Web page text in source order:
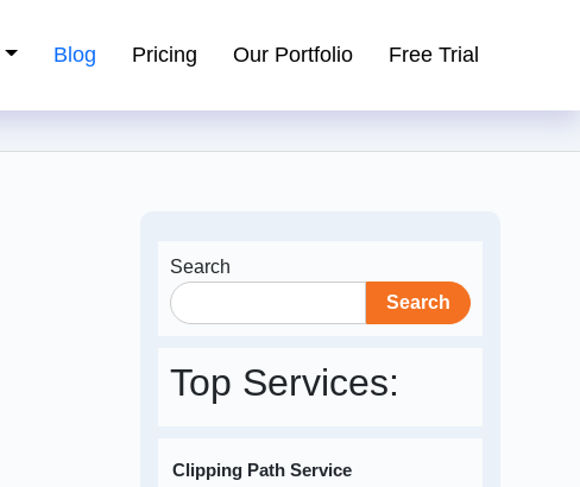
Blog Pricing Our Portfolio Free Trial
Search
Search
Top Services:
Clipping Path Service